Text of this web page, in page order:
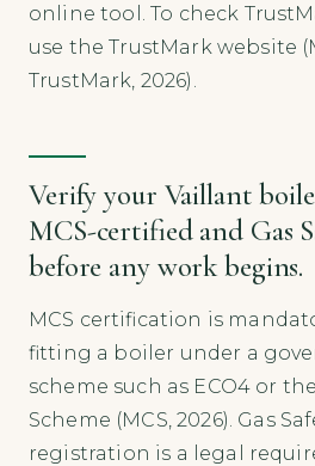
online tool. To check
use the TrustMark website
TrustMark, 2026).
Verify your Vaillant
MCS-certified and Gas
before any work begins.
MCS certification is
fitting a boiler under a
scheme such as ECO4 or
Scheme (MCS, 2026). Gas
registration is a legal